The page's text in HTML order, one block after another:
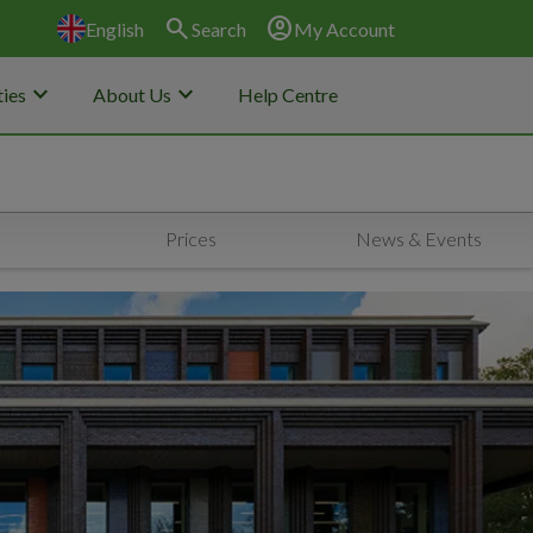
English search Search account_circleMy Account
keyboard_arrow_down About Us keyboard_arrow_down Help Centre
Prices News & Events